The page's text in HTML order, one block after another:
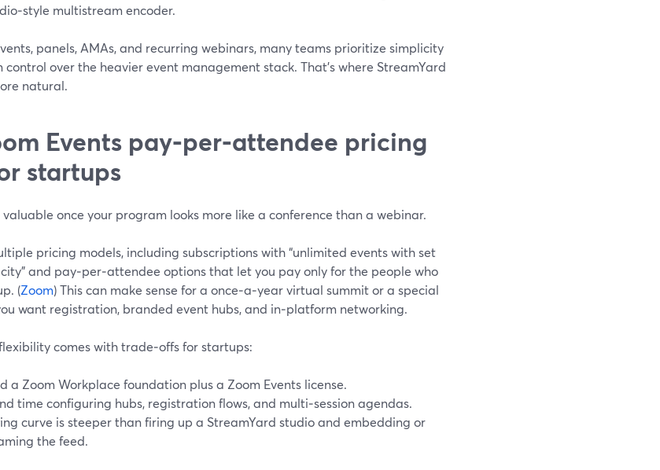
multistream encoder.
panels, AMAs, and recurring webinars, many teams prioritize simplicity
over the heavier event management stack. That’s where StreamYard
natural.
Events pay‑per‑attendee pricing
startups
valuable once your program looks more like a conference than a webinar.
pricing models, including subscriptions with “unlimited events with set
and pay‑per‑attendee options that let you pay only for the people who
(Zoom) This can make sense for a once‑a‑year virtual summit or a special
want registration, branded event hubs, and in‑platform networking.
comes with trade‑offs for startups:
a Zoom Workplace foundation plus a Zoom Events license.
time configuring hubs, registration flows, and multi‑session agendas.
curve is steeper than firing up a StreamYard studio and embedding or
the feed.